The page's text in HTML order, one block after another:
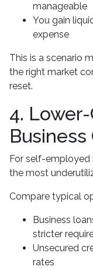
manageable
You gain
expense
This is a scenario
the right market
reset.
4.
For self-employed
the most
Compare typical
Business
stricter
Unsecured
rates